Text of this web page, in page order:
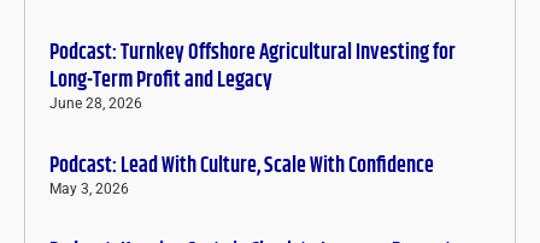
Podcast: Turnkey Offshore Agricultural Investing for
Long-Term Profit and Legacy
June 28, 2026
Podcast: Lead With Culture, Scale With Confidence
May 3, 2026